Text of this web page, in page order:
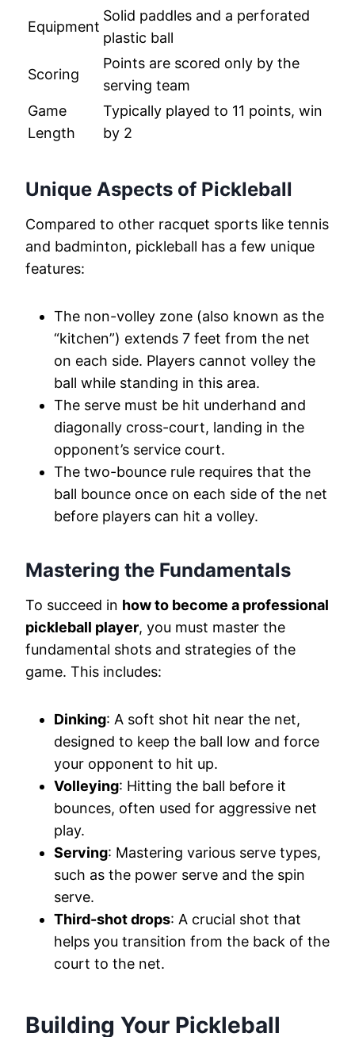
Equipment
Solid paddles and a perforated
plastic ball
Scoring
Points are scored only by the
serving team
Game
Length
Typically played to 11 points, win
by 2
Unique Aspects of Pickleball
Compared to other racquet sports like tennis
and badminton, pickleball has a few unique
features:
The non-volley zone (also known as the
“kitchen”) extends 7 feet from the net
on each side. Players cannot volley the
ball while standing in this area.
The serve must be hit underhand and
diagonally cross-court, landing in the
opponent’s service court.
The two-bounce rule requires that the
ball bounce once on each side of the net
before players can hit a volley.
Mastering the Fundamentals
To succeed in how to become a professional
pickleball player, you must master the
fundamental shots and strategies of the
game. This includes:
Dinking: A soft shot hit near the net,
designed to keep the ball low and force
your opponent to hit up.
Volleying: Hitting the ball before it
bounces, often used for aggressive net
play.
Serving: Mastering various serve types,
such as the power serve and the spin
serve.
Third-shot drops: A crucial shot that
helps you transition from the back of the
court to the net.
Building Your Pickleball